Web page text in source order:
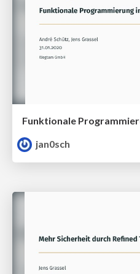
Funktionale
jan0sch